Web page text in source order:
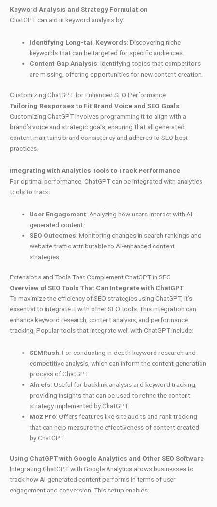
Keyword Analysis and Strategy Formulation
ChatGPT can aid in keyword analysis by:
Identifying Long-tail Keywords: Discovering niche
keywords that can be targeted for specific audiences.
Content Gap Analysis: Identifying topics that competitors
are missing, offering opportunities for new content creation.
Customizing ChatGPT for Enhanced SEO Performance
Tailoring Responses to Fit Brand Voice and SEO Goals
Customizing ChatGPT involves programming it to align with a
brand’s voice and strategic goals, ensuring that all generated
content maintains brand consistency and adheres to SEO best
practices.
Integrating with Analytics Tools to Track Performance
For optimal performance, ChatGPT can be integrated with analytics
tools to track:
User Engagement: Analyzing how users interact with AI-
generated content.
SEO Outcomes: Monitoring changes in search rankings and
website traffic attributable to AI-enhanced content
strategies.
Extensions and Tools That Complement ChatGPT in SEO
Overview of SEO Tools That Can Integrate with ChatGPT
To maximize the efficiency of SEO strategies using ChatGPT, it’s
essential to integrate it with other SEO tools. This integration can
enhance keyword research, content analysis, and performance
tracking. Popular tools that integrate well with ChatGPT include:
SEMRush: For conducting in-depth keyword research and
competitive analysis, which can inform the content generation
process of ChatGPT.
Ahrefs: Useful for backlink analysis and keyword tracking,
providing insights that can be used to refine the content
strategy implemented by ChatGPT.
Moz Pro: Offers features like site audits and rank tracking
that can help measure the effectiveness of content created
by ChatGPT.
Using ChatGPT with Google Analytics and Other SEO Software
Integrating ChatGPT with Google Analytics allows businesses to
track how AI-generated content performs in terms of user
engagement and conversion. This setup enables: